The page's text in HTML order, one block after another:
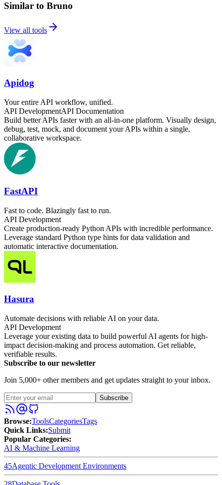
Similar to Bruno
View all tools
Apidog
Your entire API workflow, unified.
API DevelopmentAPI Documentation
Build better APIs faster with an all-in-one platform. Visually design,
debug, test, mock, and document your APIs within a single,
collaborative workspace.
FastAPI
Fast to code. Blazingly fast to run.
API Development
Create production-ready Python APIs with incredible performance.
Leverage standard Python type hints for data validation and
automatic interactive documentation.
Hasura
Automate decisions with reliable AI on your data.
API Development
Leverage your existing data to build powerful AI agents for high-
impact decision-making and process automation. Get reliable,
verifiable results.
Subscribe to our newsletter
Join 5,000+ other members and get updates straight to your inbox.
Subscribe
Browse:ToolsCategoriesTags
Quick Links:Submit
Popular Categories:
AI & Machine Learning
45Agentic Development Environments